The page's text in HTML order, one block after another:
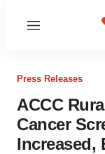
Menu
Press Releases
ACCC
Cancer
Increased,